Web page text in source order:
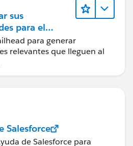
sus
para el
Trailhead
para generar
relevantes que lleguen al
Salesforce
de Salesforce para